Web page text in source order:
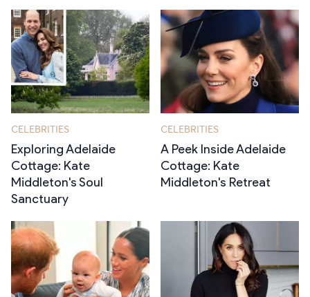
CELEBRITIES
Exploring Adelaide
Cottage: Kate
Middleton's Soul
Sanctuary
CELEBRITIES
A Peek Inside Adelaide
Cottage: Kate
Middleton's Retreat